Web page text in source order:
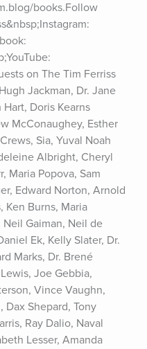
books.Follow
on The Tim Ferriss
Jackman, Dr. Jane
Doris Kearns
McConaughey, Esther
Sia, Yuval Noah
Albright, Cheryl
Maria Popova, Sam
Edward Norton, Arnold
Ken Burns, Maria
Neil Gaiman, Neil de
Ek, Kelly Slater, Dr.
Marks, Dr. Brené
Joe Gebbia,
Vince Vaughn,
Dax Shepard, Tony
Ray Dalio, Naval
Lesser, Amanda